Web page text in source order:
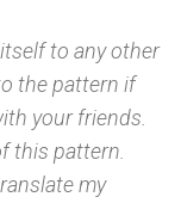
to any other
the pattern if
your friends.
this pattern.
my